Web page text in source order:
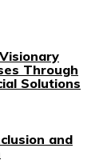
Through
Solutions
and